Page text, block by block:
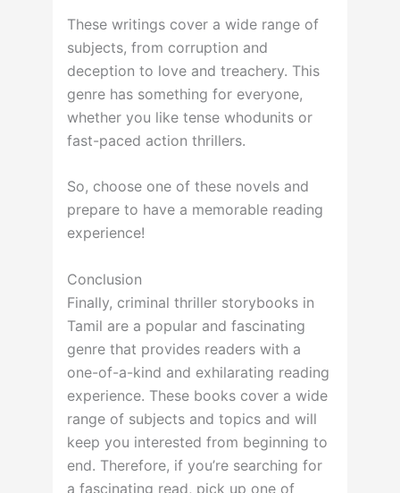
These writings cover a wide range of
subjects, from corruption and
deception to love and treachery. This
genre has something for everyone,
whether you like tense whodunits or
fast-paced action thrillers.
So, choose one of these novels and
prepare to have a memorable reading
experience!
Conclusion
Finally, criminal thriller storybooks in
Tamil are a popular and fascinating
genre that provides readers with a
one-of-a-kind and exhilarating reading
experience. These books cover a wide
range of subjects and topics and will
keep you interested from beginning to
end. Therefore, if you’re searching for
a fascinating read, pick up one of